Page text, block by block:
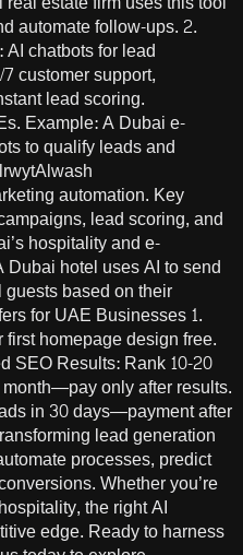
automate follow-ups. 2.
chatbots for lead
customer support,
lead scoring.
Example: A Dubai e-
to qualify leads and
automation. Key
lead scoring, and
hospitality and e-
hotel uses AI to send
based on their
for UAE Businesses 1.
homepage design free.
SEO Results: Rank 10-20
only after results.
in 30 days—payment after
lead generation
processes, predict
Whether you’re
the right AI
edge. Ready to harness